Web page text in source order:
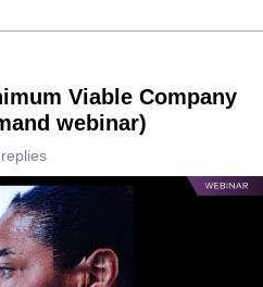
Viable Company
webinar)